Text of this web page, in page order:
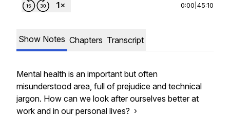
0:00 45:10
Show Notes Chapters Transcript
Mental health is an important but often
misunderstood area, full of prejudice and technical
jargon. How can we look after ourselves better at
work and in our personal lives? ›